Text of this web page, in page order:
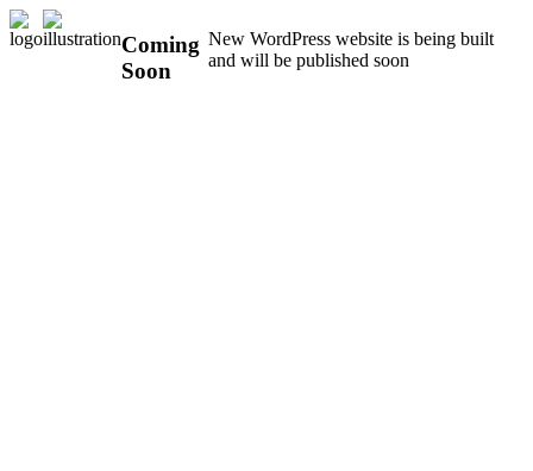
Coming
Soon
New WordPress website is being built
and will be published soon